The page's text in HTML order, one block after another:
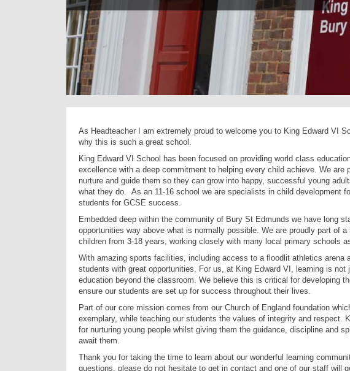
As Headteacher I am extremely proud to welcome you to King Edward VI
why this is such a great school.
King Edward VI School has been focused on providing world class
excellence with a deep commitment to helping every child achieve. We
nurture and guide them so they can grow into happy, successful young
what they do. As an 11-16 school we are specialists in child development
students for GCSE success.
Embedded deep within the community of Bury St Edmunds we have long
opportunities way above what is normally possible. We are proudly part of
children from 3-18 years, working closely with many local primary schools
With amazing sports facilities, including access to a floodlit athletics arena
students with great opportunities. For us, at King Edward VI, learning is
education beyond the classroom. We believe this is critical for developing
ensure our students are set up for success throughout their lives.
Part of our core mission comes from our Church of England foundation
exemplary, while teaching our students the values of integrity and respect.
for nurturing young people whilst giving them the guidance, discipline and
await them.
Thank you for taking the time to learn about our wonderful learning
questions, please do not hesitate to get in contact and one of our staff will